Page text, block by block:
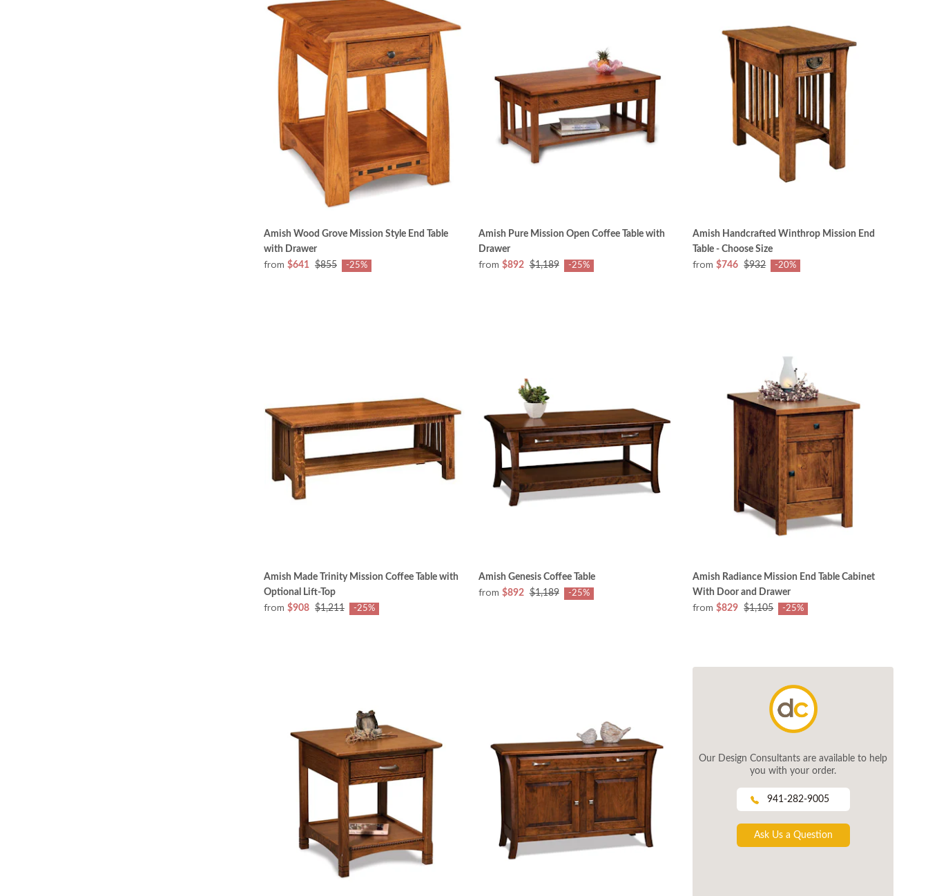
Amish Wood Grove Mission Style End Table
with Drawer
from $641 $855 -25%
Amish Pure Mission Open Coffee Table with
Drawer
from $892 $1,189 -25%
Amish Handcrafted Winthrop Mission End
Table - Choose Size
from $746 $932 -20%
Amish Made Trinity Mission Coffee Table with
Optional Lift-Top
from $908 $1,211 -25%
Amish Genesis Coffee Table
from $892 $1,189 -25%
Amish Radiance Mission End Table Cabinet
With Door and Drawer
from $829 $1,105 -25%
Our Design Consultants are available to help
you with your order.
941-282-9005
Ask Us a Question